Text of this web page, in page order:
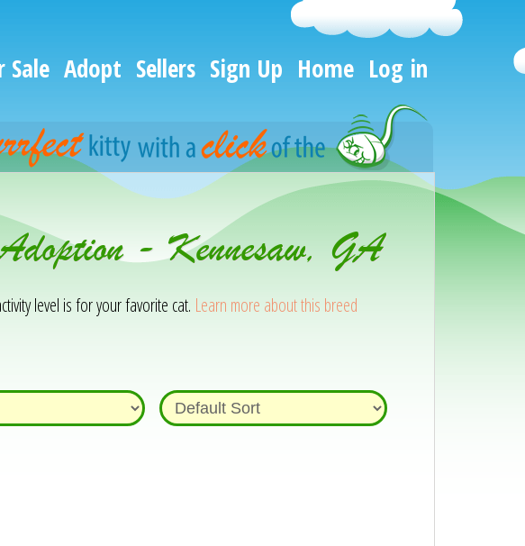
Sale Adopt Sellers Sign Up Home Log in
- Kennesaw, GA
level is for your favorite cat. Learn more about this breed